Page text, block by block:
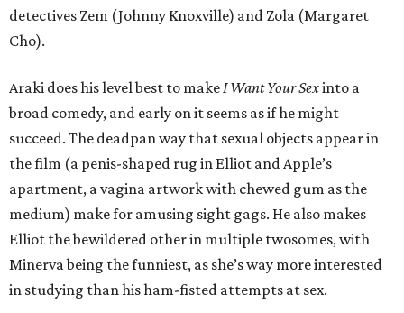
detectives Zem (Johnny Knoxville) and Zola (Margaret
Cho).
Araki does his level best to make I Want Your Sexinto a
broad comedy, and early on it seems as if he might
succeed. The deadpan way that sexual objects appear in
the film (a penis-shaped rug in Elliot and Apple’s
apartment, a vagina artwork with chewed gum as the
medium) make for amusing sight gags. He also makes
Elliot the bewildered other in multiple twosomes, with
Minerva being the funniest, as she’s way more interested
in studying than his ham-fisted attempts at sex.